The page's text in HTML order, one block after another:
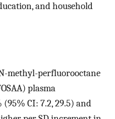
and household
methyl-perfluorooctane
plasma
CI: 7.2, 29.5) and